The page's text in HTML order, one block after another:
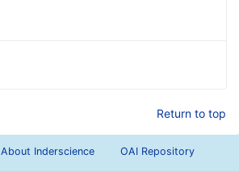
Return to top
About Inderscience OAI Repository